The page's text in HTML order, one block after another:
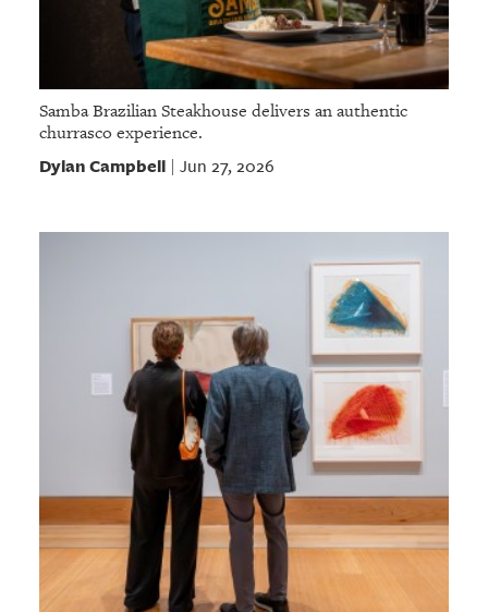
Samba Brazilian Steakhouse delivers an authentic
churrasco experience.
Dylan Campbell| Jun 27, 2026